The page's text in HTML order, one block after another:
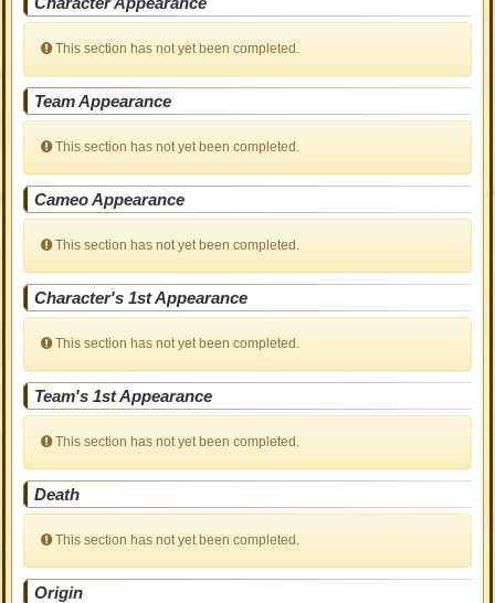
This section has not yet been completed.
Team Appearance
This section has not yet been completed.
Cameo Appearance
This section has not yet been completed.
Character's 1st Appearance
This section has not yet been completed.
Team's 1st Appearance
This section has not yet been completed.
Death
This section has not yet been completed.
Origin